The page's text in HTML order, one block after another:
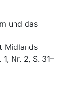
und das
Midlands
1, Nr. 2, S. 31–